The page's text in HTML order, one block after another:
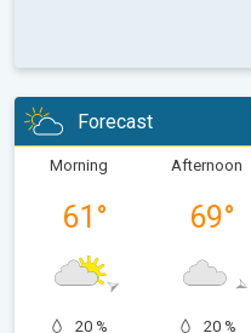
Forecast
Morning
61 °
20 %
Afternoon
69°
20 %